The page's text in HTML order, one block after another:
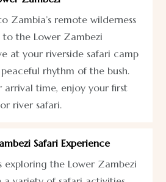
Zambia’s remote wilderness
the Lower Zambezi
at your riverside safari camp
rhythm of the bush.
arrival time, enjoy your first
river safari.
Safari Experience
exploring the Lower Zambezi